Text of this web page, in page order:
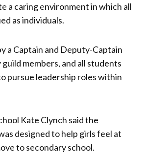
a caring environment in which all
as individuals.
a Captain and Deputy-Captain
members, and all students
pursue leadership roles within
Kate Clynch said the
designed to help girls feel at
to secondary school.